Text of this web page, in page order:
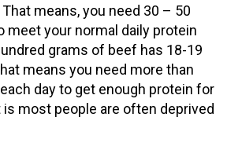
means, you need 30 – 50
meet your normal daily protein
grams of beef has 18-19
means you need more than
day to get enough protein for
most people are often deprived